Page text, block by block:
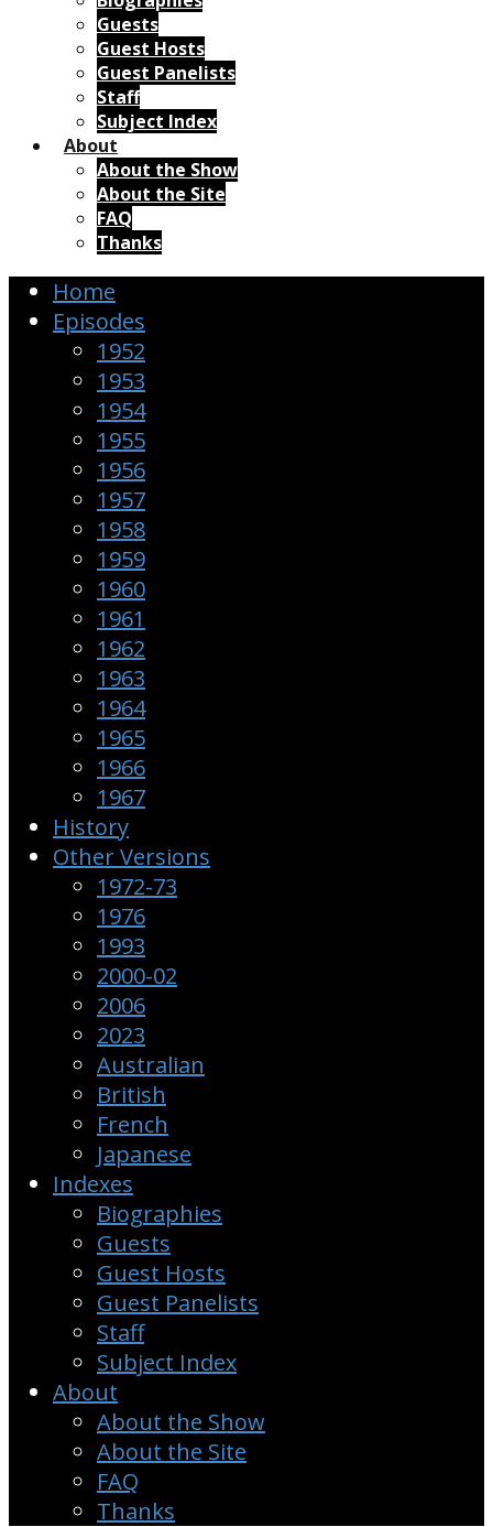
Guests
Guest Hosts
Guest Panelists
Staff
Subject Index
About
About the Show
About the Site
FAQ
Thanks
Home
Episodes
1952
1953
1954
1955
1956
1957
1958
1959
1960
1961
1962
1963
1964
1965
1966
1967
History
Other Versions
1972-73
1976
1993
2000-02
2006
2023
Australian
British
French
Japanese
Indexes
Biographies
Guests
Guest Hosts
Guest Panelists
Staff
Subject Index
About
About the Show
About the Site
FAQ
Thanks